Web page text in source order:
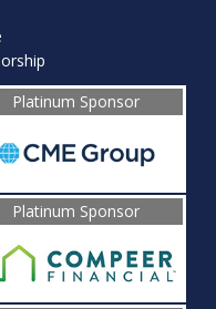
Platinum Sponsor
Platinum Sponsor